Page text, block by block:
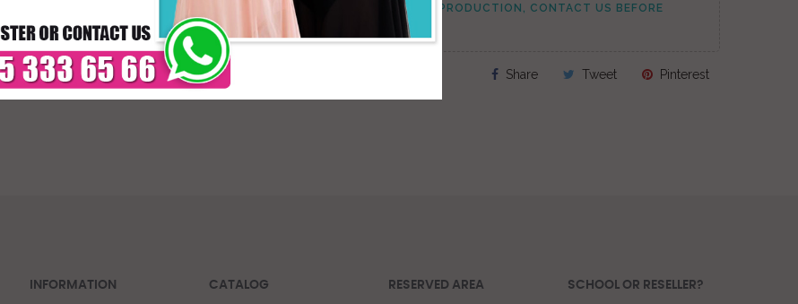
DELIVERY TIMES: DUE TO PEAK PRODUCTION, CONTACT US BEFORE
PAYMENT
Share Tweet Pinterest
INFORMATION CATALOG RESERVED AREA SCHOOL OR RESELLER?